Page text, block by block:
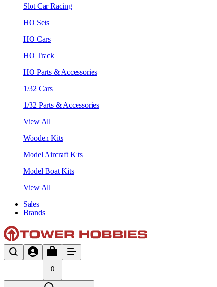
Slot Car Racing
HO Sets
HO Cars
HO Track
HO Parts & Accessories
1/32 Cars
1/32 Parts & Accessories
View All
Wooden Kits
Model Aircraft Kits
Model Boat Kits
View All
Sales
Brands
0